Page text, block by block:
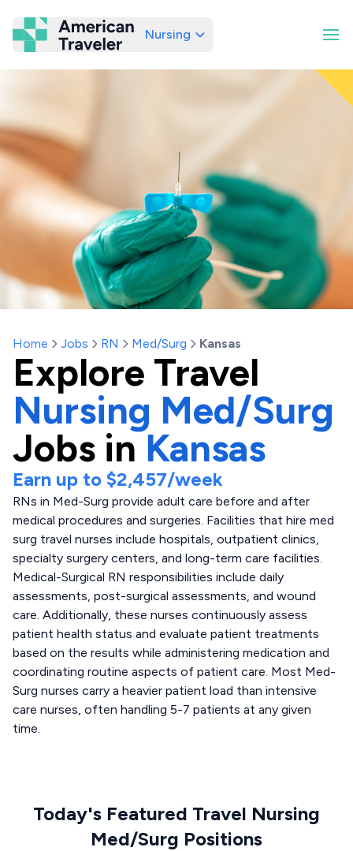
American Traveler
Nursing
Home Jobs RN Med/Surg Kansas
Explore Travel
Nursing Med/Surg
Jobs in Kansas
Earn up to $2,457/week
RNs in Med-Surg provide adult care before and after
medical procedures and surgeries. Facilities that hire med
surg travel nurses include hospitals, outpatient clinics,
specialty surgery centers, and long-term care facilities.
Medical-Surgical RN responsibilities include daily
assessments, post-surgical assessments, and wound
care. Additionally, these nurses continuously assess
patient health status and evaluate patient treatments
based on the results while administering medication and
coordinating routine aspects of patient care. Most Med-
Surg nurses carry a heavier patient load than intensive
care nurses, often handling 5-7 patients at any given
time.
Today's Featured Travel Nursing
Med/Surg Positions